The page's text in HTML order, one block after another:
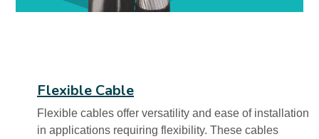
Flexible Cable
Flexible cables offer versatility and ease of installation
in applications requiring flexibility. These cables